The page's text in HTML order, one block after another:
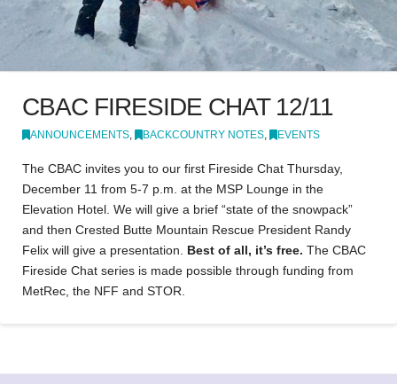
CBAC FIRESIDE CHAT 12/11
ANNOUNCEMENTS, BACKCOUNTRY NOTES, EVENTS
The CBAC invites you to our first Fireside Chat Thursday,
December 11 from 5-7 p.m. at the MSP Lounge in the
Elevation Hotel. We will give a brief “state of the snowpack”
and then Crested Butte Mountain Rescue President Randy
Felix will give a presentation. Best of all, it’s free. The CBAC
Fireside Chat series is made possible through funding from
MetRec, the NFF and STOR.